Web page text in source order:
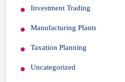
Investment Trading
Manufacturing Plants
Taxation Planning
Uncategorized